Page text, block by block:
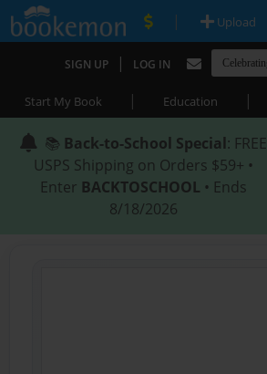
| Upload
SIGN UP | LOG IN
Start My Book | Education |
📚 Back-to-School Special: FREE
USPS Shipping on Orders $59+ •
Enter BACKTOSCHOOL • Ends
8/18/2026